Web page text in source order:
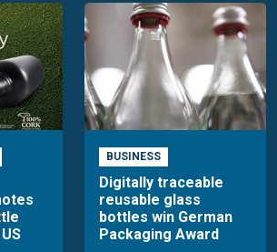
BUSINESS
Digitally traceable
reusable glass
bottles win German
Packaging Award